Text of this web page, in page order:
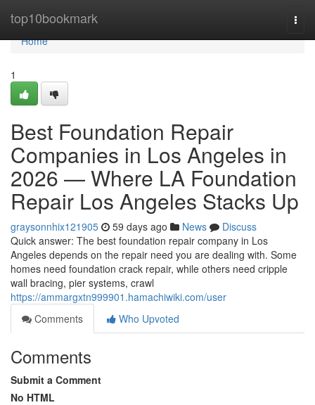
top10bookmark
Home
Home
1
Best Foundation Repair
Companies in Los Angeles in
2026 — Where LA Foundation
Repair Los Angeles Stacks Up
graysonnhix121905 59 days ago News
Discuss
Quick answer: The best foundation repair company in Los
Angeles depends on the repair need you are dealing with. Some
homes need foundation crack repair, while others need cripple
wall bracing, pier systems, crawl
https://ammargxtn999901.hamachiwiki.com/user
Comments
Who Upvoted
Comments
Submit a Comment
No HTML